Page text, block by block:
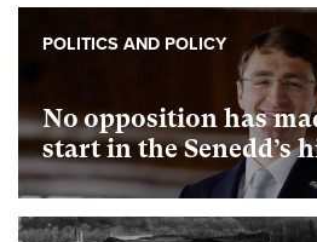
No opposition has
start in the Senedd’s
POLITICS AND POLICY